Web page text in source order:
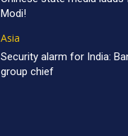
Modi!
Asia
Security alarm for India:
group chief